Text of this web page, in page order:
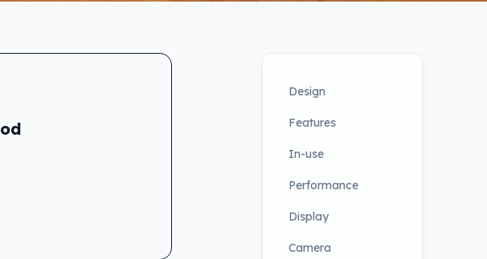
Design
Features
In-use
Performance
Display
Camera